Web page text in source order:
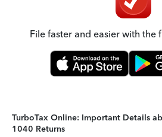
File faster and easier with the
TurboTax Online: Important Details
1040 Returns